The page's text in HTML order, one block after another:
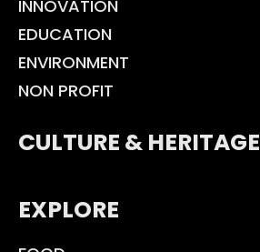
INNOVATION
EDUCATION
ENVIRONMENT
NON PROFIT
CULTURE & HERITAGE
EXPLORE